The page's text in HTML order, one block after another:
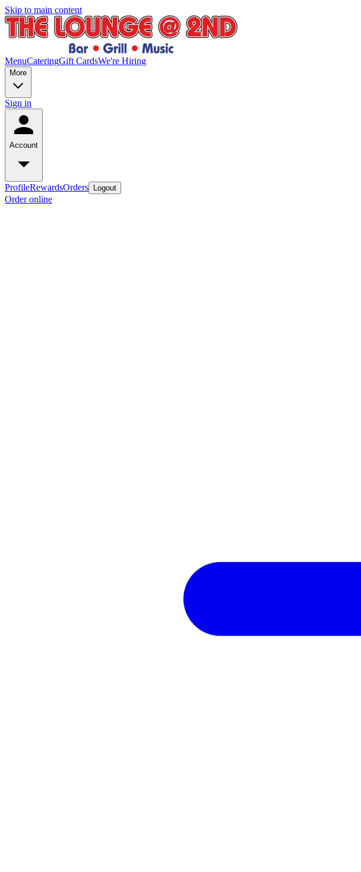
Skip to main content
MenuCateringGift CardsWe're Hiring
More
Sign in
Account
ProfileRewardsOrders Logout
Order online